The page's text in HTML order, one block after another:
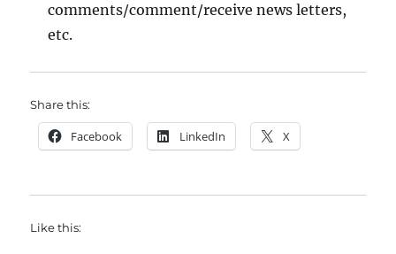
comments/comment/receive news letters,
etc.
Share this:
Facebook LinkedIn X
Like this: